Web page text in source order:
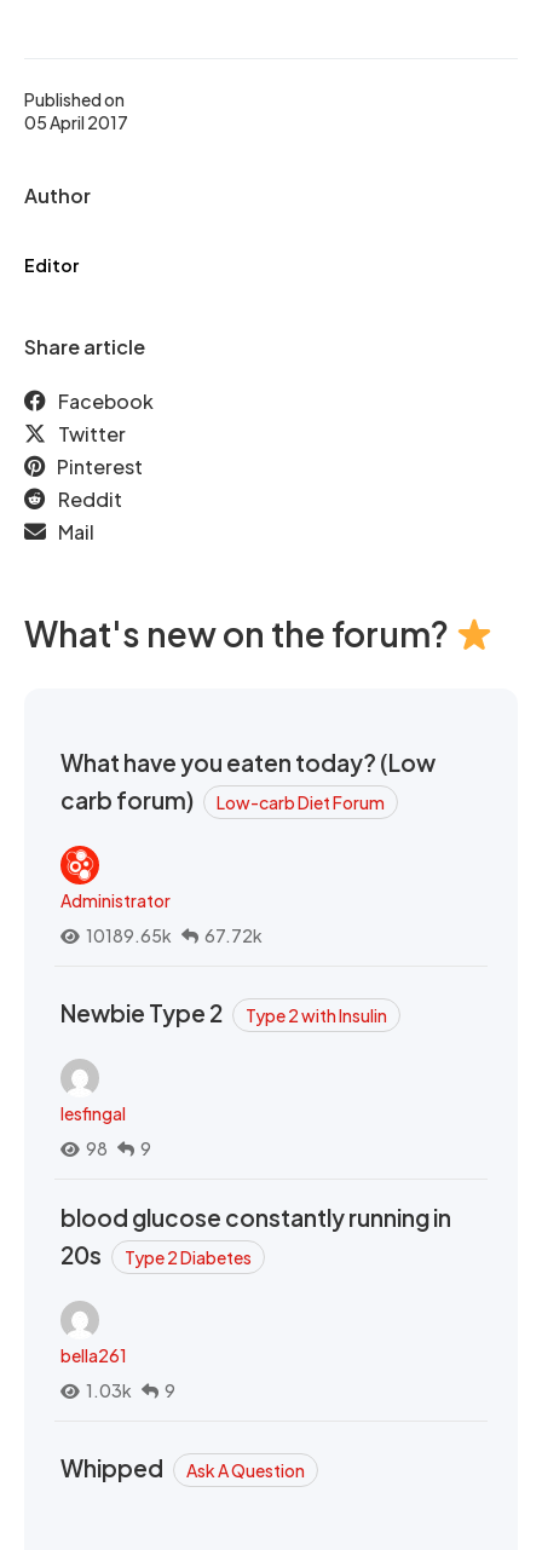
Published on
05 April 2017
Author
Editor
Share article
Facebook
Twitter
Pinterest
Reddit
Mail
What's new on the forum?
What have you eaten today? (Low
carb forum)
Low-carb Diet Forum
Administrator
10189.65k
67.72k
Newbie Type 2 Type 2 with Insulin
lesfingal
98
9
blood glucose constantly running in
20s
Type 2 Diabetes
bella261
1.03k
9
Whipped Ask A Question